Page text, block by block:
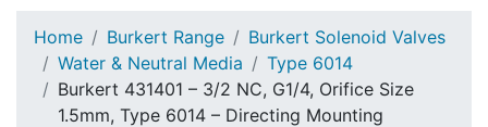
Home Burkert Range
Burkert Solenoid Valves
Water & Neutral Media
Type 6014
Burkert 431401 – 3/2 NC, G1/4, Orifice Size
1.5mm, Type 6014 – Directing Mounting